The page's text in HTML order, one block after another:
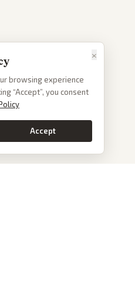
×
browsing experience
“Accept”, you consent
Accept